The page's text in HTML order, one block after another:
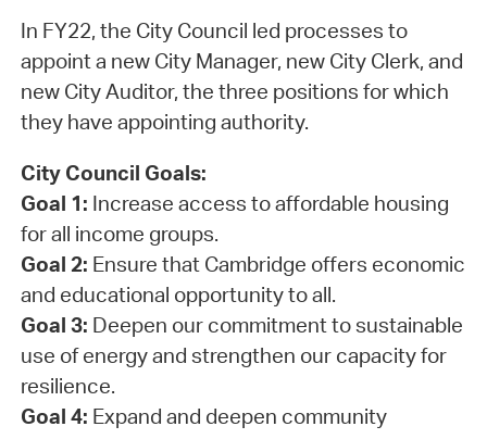
In FY22, the City Council led processes to
appoint a new City Manager, new City Clerk, and
new City Auditor, the three positions for which
they have appointing authority.
City Council Goals:
Goal 1: Increase access to affordable housing
for all income groups.
Goal 2: Ensure that Cambridge offers economic
and educational opportunity to all.
Goal 3: Deepen our commitment to sustainable
use of energy and strengthen our capacity for
resilience.
Goal 4: Expand and deepen community